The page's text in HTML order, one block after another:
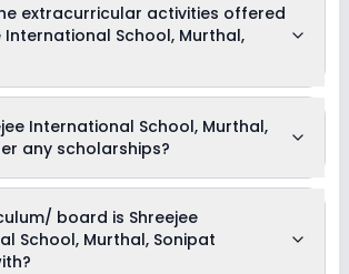
starts at Rs. 1,23,504 and can go up
includes: Security Fees, Composite Fees,
Admission Fees & Transport Fees .
extracurricular activities offered
International School, Murthal,
activities:
excursion
International School, Murthal,
any scholarships?
not have any conclusive information on the
in Shreejee International School,
Parents can direct contact the school for
or fee reductions of any sort.
board is Shreejee
School, Murthal, Sonipat